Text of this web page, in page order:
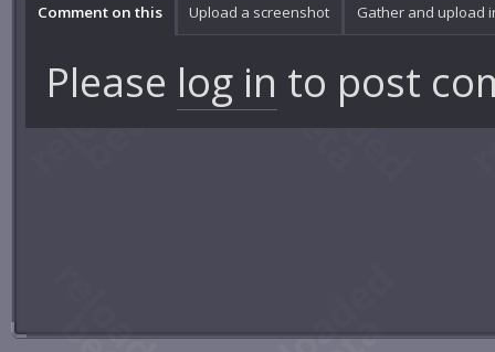
Comment on this Upload a screenshot Gather and upload
Please log in to post